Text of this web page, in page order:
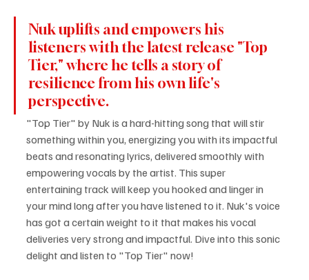
Nuk uplifts and empowers his
listeners with the latest release "Top
Tier," where he tells a story of
resilience from his own life's
perspective.
"Top Tier" by Nuk is a hard-hitting song that will stir
something within you, energizing you with its impactful
beats and resonating lyrics, delivered smoothly with
empowering vocals by the artist. This super
entertaining track will keep you hooked and linger in
your mind long after you have listened to it. Nuk's voice
has got a certain weight to it that makes his vocal
deliveries very strong and impactful. Dive into this sonic
delight and listen to "Top Tier" now!